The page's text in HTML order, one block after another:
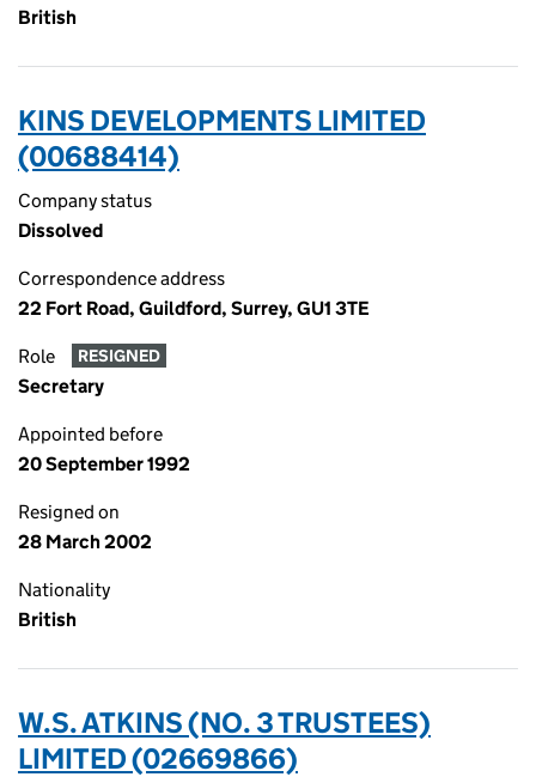
British
KINS DEVELOPMENTS LIMITED
(00688414)
Company status
Dissolved
Correspondence address
22 Fort Road, Guildford, Surrey, GU1 3TE
Role RESIGNED
Secretary
Appointed before
20 September 1992
Resigned on
28 March 2002
Nationality
British
W.S. ATKINS (NO. 3 TRUSTEES)
LIMITED (02669866)